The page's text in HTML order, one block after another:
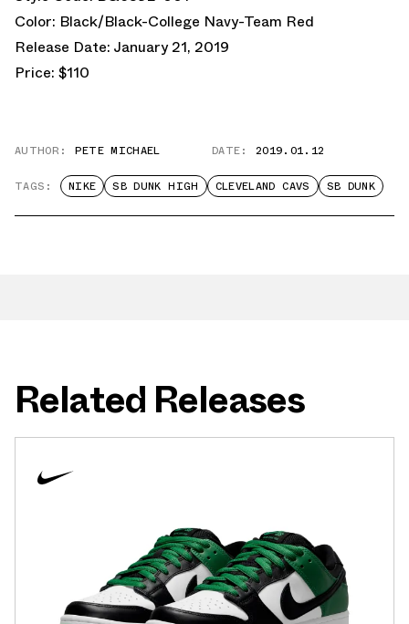
Color: Black/Black-College Navy-Team Red
Release Date: January 21, 2019
Price: $110
AUTHOR: PETE MICHAEL DATE: 2019.01.12
TAGS: NIKE SB DUNK HIGH CLEVELAND CAVS SB DUNK
Related Releases